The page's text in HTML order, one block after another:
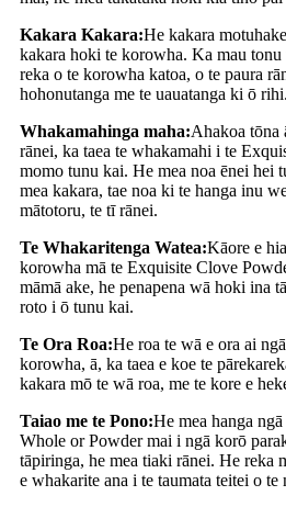
Kakara Kakara:He kakara
kakara hoki te korowha. Ka mau tonu
reka o te korowha katoa, o te paura
hohonutanga me te uauatanga ki ō rihi.
Whakamahinga maha:Ahakoa tōna
rānei, ka taea te whakamahi i te
momo tunu kai. He mea noa ēnei hei
mea kakara, tae noa ki te hanga inu
mātotoru, te tī rānei.
Te Whakaritenga Watea:Kāore e
korowha mā te Exquisite Clove
māmā ake, he penapena wā hoki ina
roto i ō tunu kai.
Te Ora Roa:He roa te wā e ora ai
korowha, ā, ka taea e koe te
kakara mō te wā roa, me te kore e
Taiao me te Pono:He mea hanga
Whole or Powder mai i ngā korō
tāpiringa, he mea tiaki rānei. He reka
e whakarite ana i te taumata teitei o te